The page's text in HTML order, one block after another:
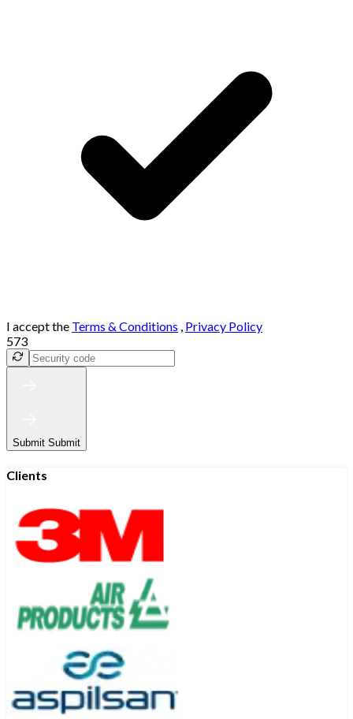
I accept the Terms & Conditions , Privacy Policy
573
Submit Submit
Clients